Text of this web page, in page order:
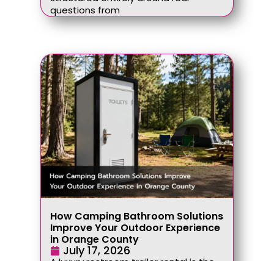
questions from
How Camping Bathroom Solutions
Improve Your Outdoor Experience
in Orange County
July 17, 2026